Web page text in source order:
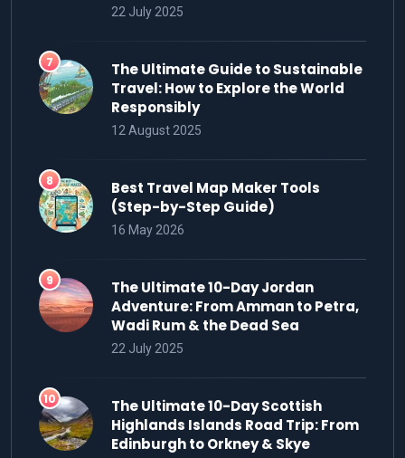
22 July 2025
The Ultimate Guide to Sustainable
Travel: How to Explore the World
Responsibly
12 August 2025
Best Travel Map Maker Tools
(Step-by-Step Guide)
16 May 2026
The Ultimate 10-Day Jordan
Adventure: From Amman to Petra,
Wadi Rum & the Dead Sea
22 July 2025
The Ultimate 10-Day Scottish
Highlands Islands Road Trip: From
Edinburgh to Orkney & Skye